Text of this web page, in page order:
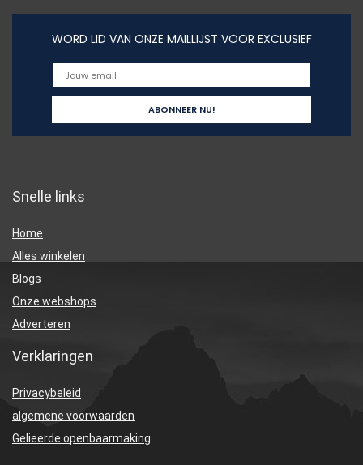
WORD LID VAN ONZE MAILLIJST VOOR EXCLUSIEF
Snelle links
Home
Alles winkelen
Blogs
Onze webshops
Adverteren
Verklaringen
Privacybeleid
algemene voorwaarden
Gelieerde openbaarmaking